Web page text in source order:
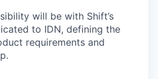
will be with Shift’s
to IDN, defining the
requirements and